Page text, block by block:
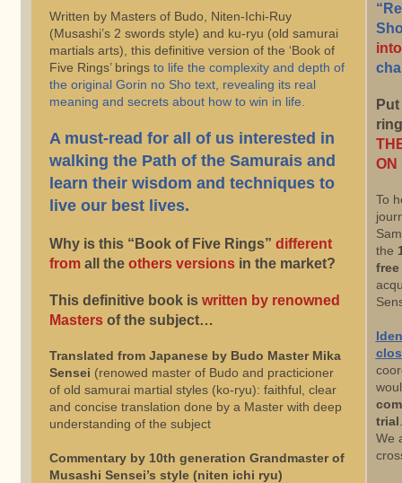
Written by Masters of Budo, Niten-Ichi-Ruy
(Musashi’s 2 swords style) and ku-ryu (old samurai
martials arts), this definitive version of the ‘Book of
Five Rings’ brings to life the complexity and depth of
the original Gorin no Sho text, revealing its real
meaning and secrets about how to win in life.
A must-read for all of us interested in
walking the Path of the Samurais and
learn their wisdom and techniques to
live our best lives.
Why is this “Book of Five Rings” different
fromall the others versionsin the market?
This definitive book is written by renowned
Masters of the subject…
Translated from Japanese by Budo Master Mika
Sensei (renowed master of Budo and practicioner
of old samurai martial styles (ko-ryu): faithful, clear
and concise translation done by a Master with deep
understanding of the subject
Commentary by 10th generation Grandmaster of
Musashi Sensei’s style (niten ichi ryu)
ON
To
the
free
trial
We